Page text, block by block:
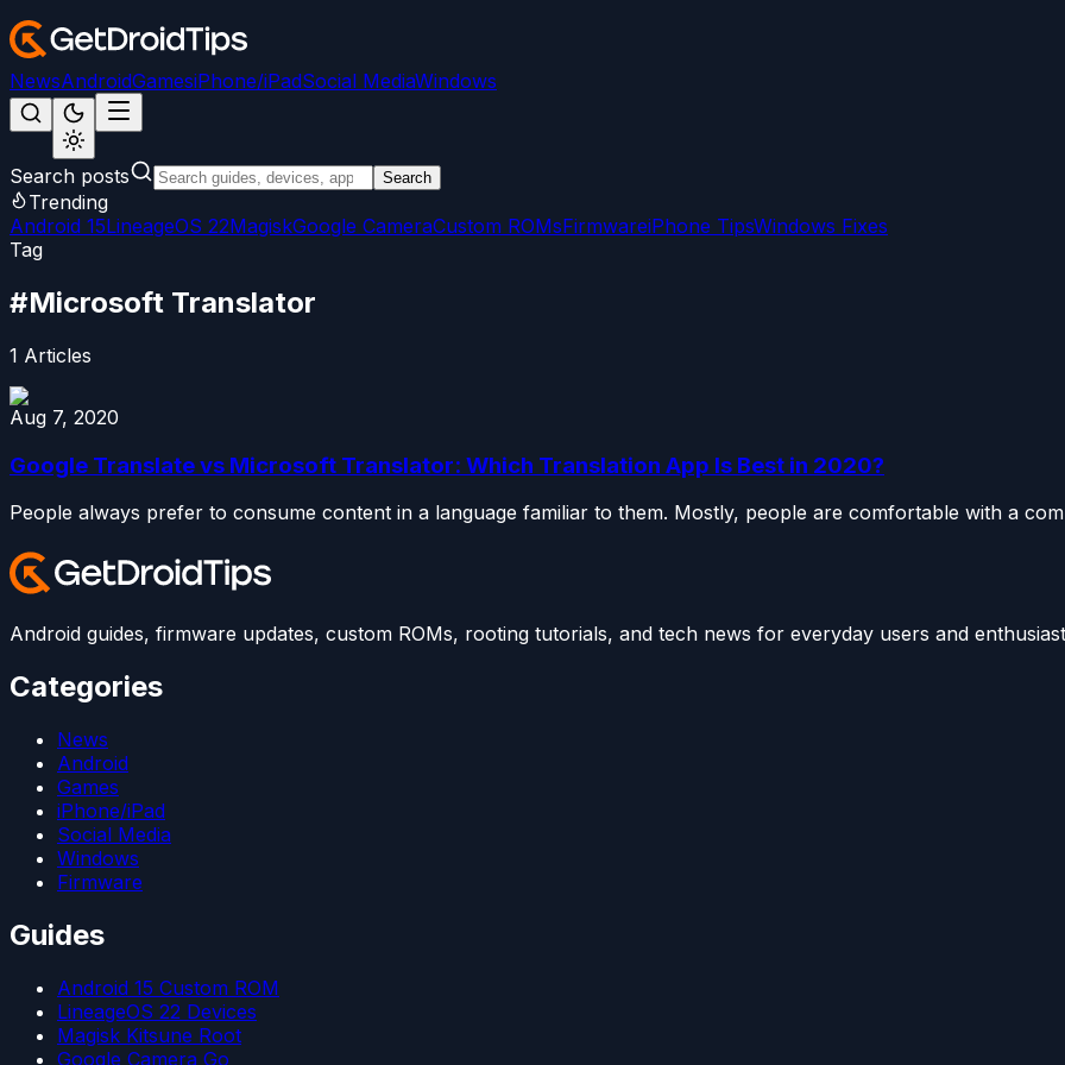
NewsAndroidGamesiPhone/iPadSocial MediaWindows
Search posts Search
Trending
Android 15LineageOS 22MagiskGoogle CameraCustom ROMsFirmwareiPhone TipsWindows Fixes
Tag
#Microsoft Translator
1 Articles
Aug 7, 2020
Google Translate vs Microsoft Translator: Which Translation App Is Best in 2020?
People always prefer to consume content in a language familiar to them. Mostly, people are comfortable with a
Android guides, firmware updates, custom ROMs, rooting tutorials, and tech news for everyday users and
Categories
News
Android
Games
iPhone/iPad
Social Media
Windows
Firmware
Guides
Android 15 Custom ROM
LineageOS 22 Devices
Magisk Kitsune Root
Google Camera Go